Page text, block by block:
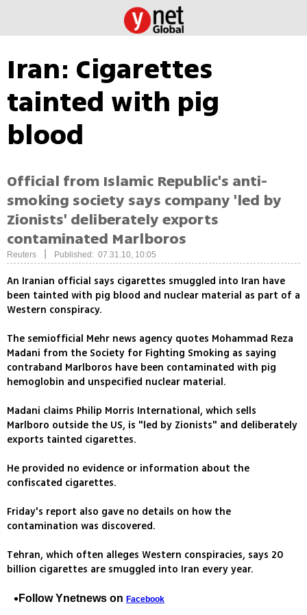
Iran: Cigarettes
tainted with pig
blood
Official from Islamic Republic's anti-
smoking society says company 'led by
Zionists' deliberately exports
contaminated Marlboros
Reuters Published: 07.31.10, 10:05
An Iranian official says cigarettes smuggled into Iran have
been tainted with pig blood and nuclear material as part of a
Western conspiracy.
The semiofficial Mehr news agency quotes Mohammad Reza
Madani from the Society for Fighting Smoking as saying
contraband Marlboros have been contaminated with pig
hemoglobin and unspecified nuclear material.
Madani claims Philip Morris International, which sells
Marlboro outside the US, is "led by Zionists" and deliberately
exports tainted cigarettes.
He provided no evidence or information about the
confiscated cigarettes.
Friday's report also gave no details on how the
contamination was discovered.
Tehran, which often alleges Western conspiracies, says 20
billion cigarettes are smuggled into Iran every year.
Follow Ynetnews on Facebook